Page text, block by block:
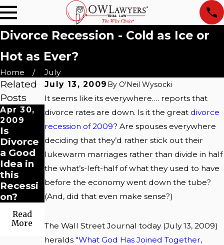
Divorce Recession - Cold as Ice or
Hot as Ever?
Home
July
July 13, 2009 By O'Neil Wysocki
It seems like its everywhere…. reports that
divorce rates are down. Is it the great divorce
recession of 2009? Are spouses everywhere
deciding that they’d rather stick out their
lukewarm marriages rather than divide in half
the what’s-left-half of what they used to have
before the economy went down the tube?
(And, did that even make sense?)
The Wall Street Journal today (July 13, 2009)
heralds "What God Has Joined Together,
Related
Posts
Apr 30,
2009
Is
Divorce
a Good
Idea in
this
Recessi
on?
Read
More